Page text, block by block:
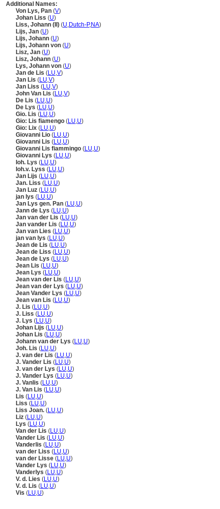
Additional Names:
Von Lys, Pan (V)
Johan Liss (U)
Liss, Johann (II) (U,Dutch-P,NA)
Lijs, Jan (U)
Lijs, Johann (U)
Lijs, Johann von (U)
Lisz, Jan (U)
Lisz, Johann (U)
Lys, Johann von (U)
Jan de Lis (LU,V)
Jan Lis (LU,V)
Jan Liss (LU,V)
John Van Lis (LU,V)
De Lis (LU,U)
De Lys (LU,U)
Gio. Lis (LU,U)
Gio: Lis fiamengo (LU,U)
Gio: Lix (LU,U)
Giovanni Lio (LU,U)
Giovanni Lis (LU,U)
Giovanni Lis fiammingo (LU,U)
Giovanni Lys (LU,U)
Ioh. Lys (LU,U)
Ioh.v. Lyss (LU,U)
Jan Lijs (LU,U)
Jan. Liss (LU,U)
Jan Luz (LU,U)
jan lys (LU,U)
Jan Lys gen. Pan (LU,U)
Jann de Lys (LU,U)
Jan van der Lis (LU,U)
Jan vander Lis (LU,U)
Jan van Lies (LU,U)
jan van lys (LU,U)
Jean de Lis (LU,U)
Jean de Liss (LU,U)
Jean de Lys (LU,U)
Jean Lis (LU,U)
Jean Lys (LU,U)
Jean van der Lis (LU,U)
Jean van der Lys (LU,U)
Jean Vander Lys (LU,U)
Jean van Lis (LU,U)
J. Lis (LU,U)
J. Liss (LU,U)
J. Lys (LU,U)
Johan Lijs (LU,U)
Johan Lis (LU,U)
Johann van der Lys (LU,U)
Joh. Lis (LU,U)
J. van der Lis (LU,U)
J. Vander Lis (LU,U)
J. van der Lys (LU,U)
J. Vander Lys (LU,U)
J. Vanlis (LU,U)
J. Van Lis (LU,U)
Lis (LU,U)
Liss (LU,U)
Liss Joan. (LU,U)
Liz (LU,U)
Lys (LU,U)
Van der Lis (LU,U)
Vander Lis (LU,U)
Vanderlis (LU,U)
van der Liss (LU,U)
van der Lisse (LU,U)
Vander Lys (LU,U)
Vanderlys (LU,U)
V. d. Lies (LU,U)
V. d. Lis (LU,U)
Vis (LU,U)